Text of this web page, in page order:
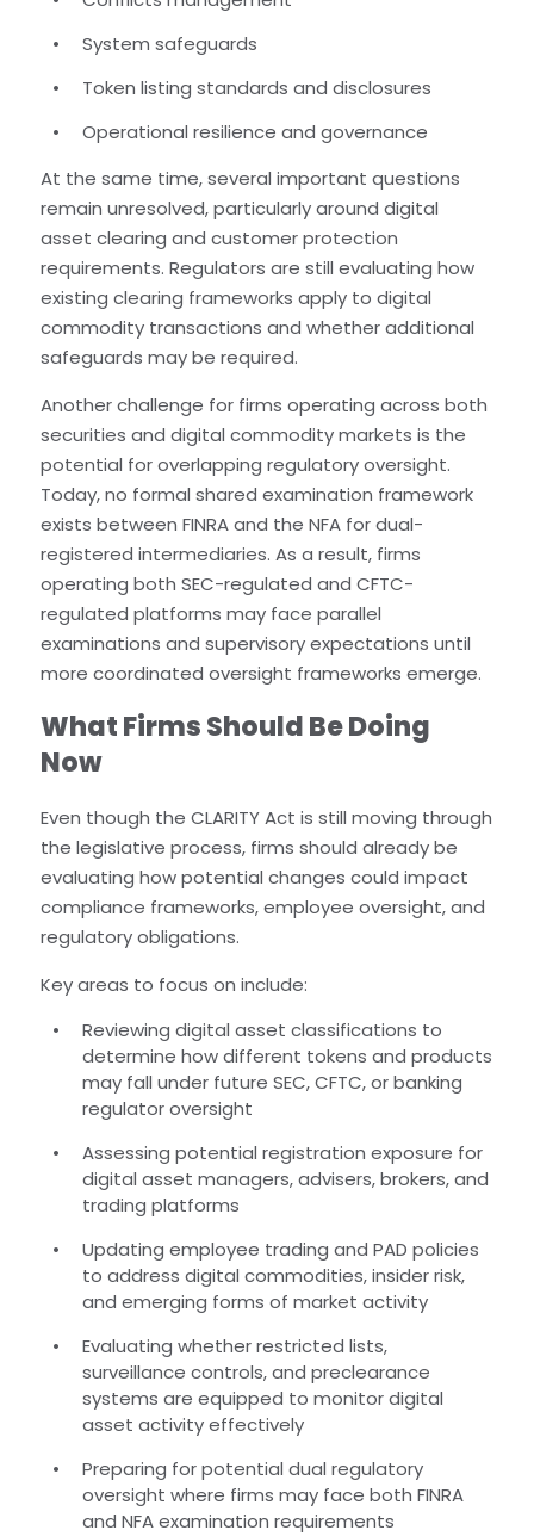
System safeguards
Token listing standards and disclosures
Operational resilience and governance
At the same time, several important questions
remain unresolved, particularly around digital
asset clearing and customer protection
requirements. Regulators are still evaluating how
existing clearing frameworks apply to digital
commodity transactions and whether additional
safeguards may be required.
Another challenge for firms operating across both
securities and digital commodity markets is the
potential for overlapping regulatory oversight.
Today, no formal shared examination framework
exists between FINRA and the NFA for dual-
registered intermediaries. As a result, firms
operating both SEC-regulated and CFTC-
regulated platforms may face parallel
examinations and supervisory expectations until
more coordinated oversight frameworks emerge.
What Firms Should Be Doing
Now
Even though the CLARITY Act is still moving through
the legislative process, firms should already be
evaluating how potential changes could impact
compliance frameworks, employee oversight, and
regulatory obligations.
Key areas to focus on include:
Reviewing digital asset classifications to
determine how different tokens and products
may fall under future SEC, CFTC, or banking
regulator oversight
Assessing potential registration exposure for
digital asset managers, advisers, brokers, and
trading platforms
Updating employee trading and PAD policies
to address digital commodities, insider risk,
and emerging forms of market activity
Evaluating whether restricted lists,
surveillance controls, and preclearance
systems are equipped to monitor digital
asset activity effectively
Preparing for potential dual regulatory
oversight where firms may face both FINRA
and NFA examination requirements